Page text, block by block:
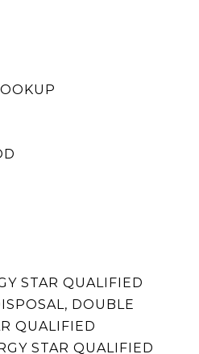
STAR QUALIFIED
DOUBLE
QUALIFIED
STAR QUALIFIED